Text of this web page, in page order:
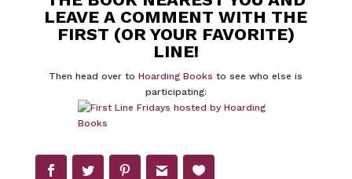
LEAVE A COMMENT WITH THE
FIRST (OR YOUR FAVORITE)
LINE!
Then head over toHoarding Books to see who else is
participating: